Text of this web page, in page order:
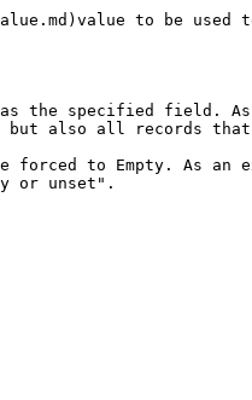
to be used
the specified field.
but also all records
to Empty. As
or unset".